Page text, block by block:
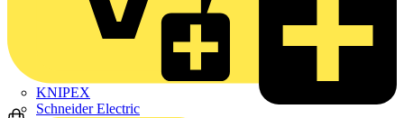
KNIPEX
Schneider Electric